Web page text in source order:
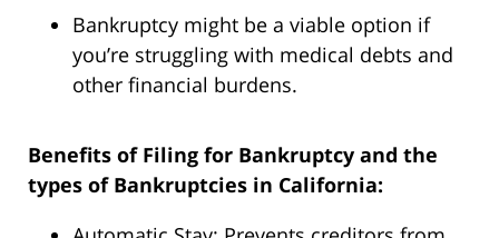
Bankruptcy might be a viable option if
you’re struggling with medical debts and
other financial burdens.
Benefits of Filing for Bankruptcy and the
types of Bankruptcies in California: